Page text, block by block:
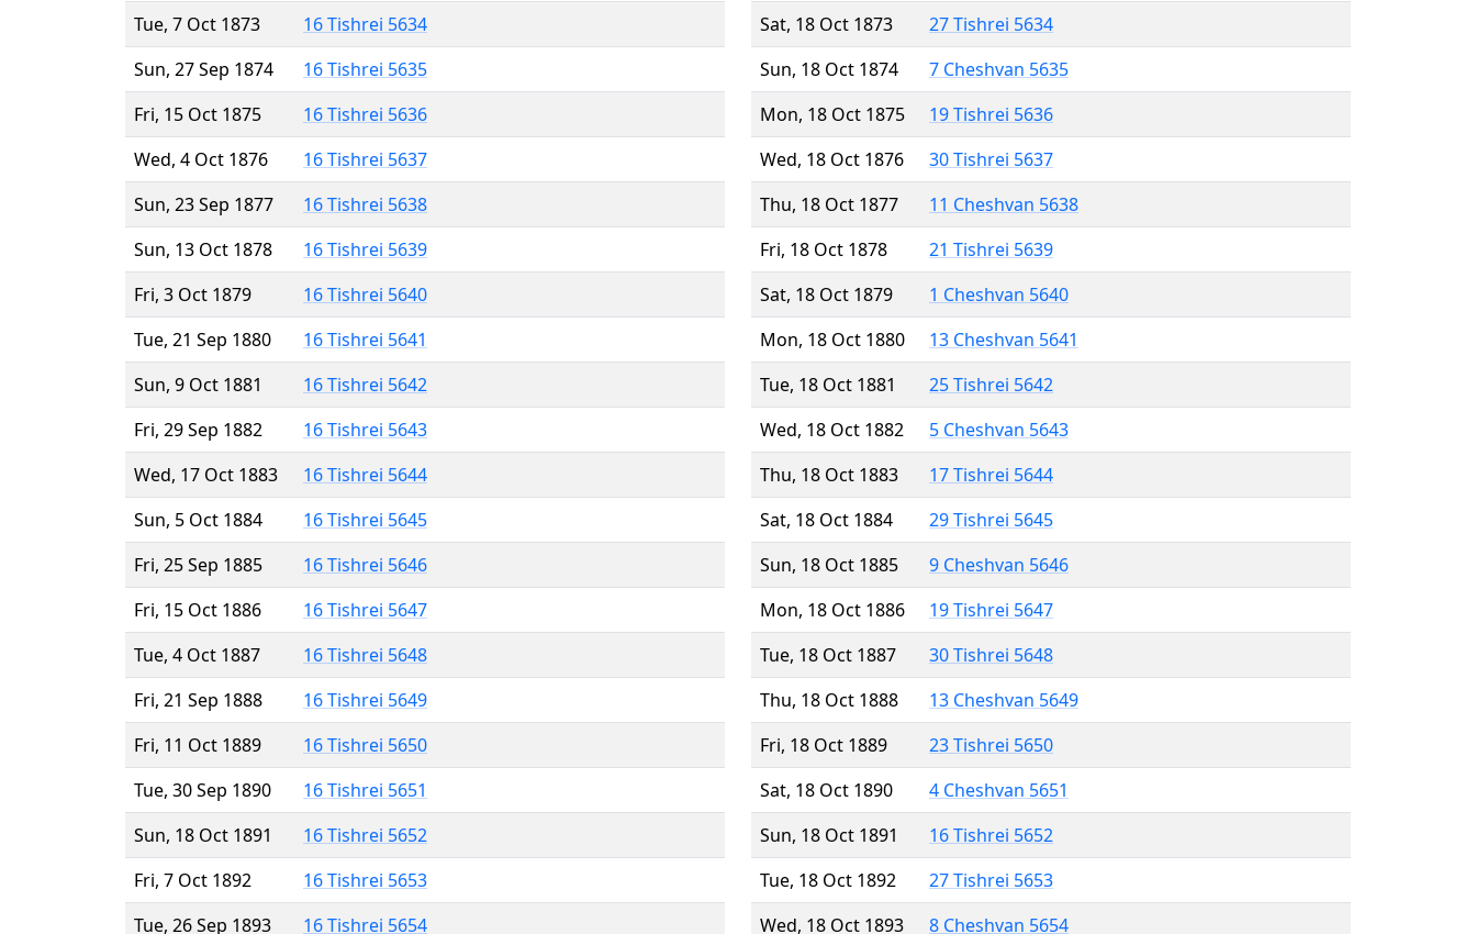
Tue, 7 Oct 1873
16 Tishrei 5634
Sun, 27 Sep 1874
16 Tishrei 5635
Fri, 15 Oct 1875
16 Tishrei 5636
Wed, 4 Oct 1876
16 Tishrei 5637
Sun, 23 Sep 1877
16 Tishrei 5638
Sun, 13 Oct 1878
16 Tishrei 5639
Fri, 3 Oct 1879
16 Tishrei 5640
Tue, 21 Sep 1880
16 Tishrei 5641
Sun, 9 Oct 1881
16 Tishrei 5642
Fri, 29 Sep 1882
16 Tishrei 5643
Wed, 17 Oct 1883
16 Tishrei 5644
Sun, 5 Oct 1884
16 Tishrei 5645
Fri, 25 Sep 1885
16 Tishrei 5646
Fri, 15 Oct 1886
16 Tishrei 5647
Tue, 4 Oct 1887
16 Tishrei 5648
Fri, 21 Sep 1888
16 Tishrei 5649
Fri, 11 Oct 1889
16 Tishrei 5650
Tue, 30 Sep 1890
16 Tishrei 5651
Sun, 18 Oct 1891
16 Tishrei 5652
Fri, 7 Oct 1892
16 Tishrei 5653
Tue, 26 Sep 1893
16 Tishrei 5654
Sat, 18 Oct 1873
27 Tishrei 5634
Sun, 18 Oct 1874
7 Cheshvan 5635
Mon, 18 Oct 1875
19 Tishrei 5636
Wed, 18 Oct 1876
30 Tishrei 5637
Thu, 18 Oct 1877
11 Cheshvan 5638
Fri, 18 Oct 1878
21 Tishrei 5639
Sat, 18 Oct 1879
1 Cheshvan 5640
Mon, 18 Oct 1880
13 Cheshvan 5641
Tue, 18 Oct 1881
25 Tishrei 5642
Wed, 18 Oct 1882
5 Cheshvan 5643
Thu, 18 Oct 1883
17 Tishrei 5644
Sat, 18 Oct 1884
29 Tishrei 5645
Sun, 18 Oct 1885
9 Cheshvan 5646
Mon, 18 Oct 1886
19 Tishrei 5647
Tue, 18 Oct 1887
30 Tishrei 5648
Thu, 18 Oct 1888
13 Cheshvan 5649
Fri, 18 Oct 1889
23 Tishrei 5650
Sat, 18 Oct 1890
4 Cheshvan 5651
Sun, 18 Oct 1891
16 Tishrei 5652
Tue, 18 Oct 1892
27 Tishrei 5653
Wed, 18 Oct 1893
8 Cheshvan 5654